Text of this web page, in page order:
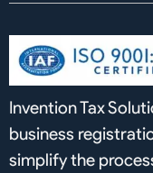
Invention Tax
business
simplify the